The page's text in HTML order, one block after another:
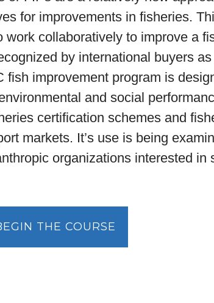
for improvements in fisheries.
collaboratively to improve a
by international buyers
fish improvement program is
and social
certification schemes and
markets. It’s use is being
organizations interested in
THE COURSE